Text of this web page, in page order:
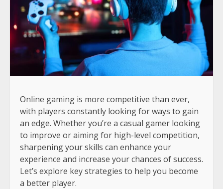
Online gaming is more competitive than ever,
with players constantly looking for ways to gain
an edge. Whether you’re a casual gamer looking
to improve or aiming for high-level competition,
sharpening your skills can enhance your
experience and increase your chances of success.
Let’s explore key strategies to help you become
a better player.